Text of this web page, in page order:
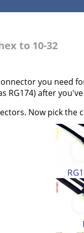
to 10-32
you need
RG174) after
Now pick the